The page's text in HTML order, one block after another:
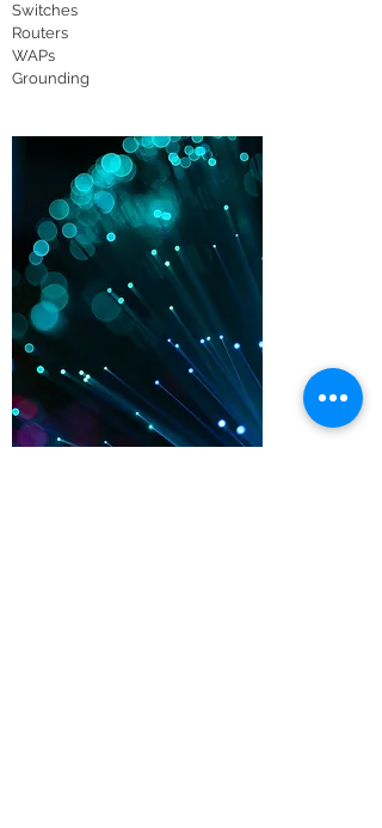
Switches
Routers
WAPs
Grounding